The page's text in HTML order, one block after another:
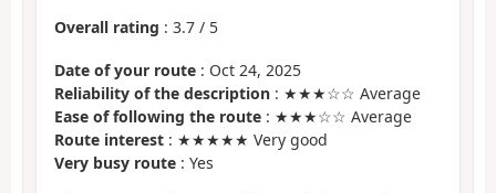
Overall rating : 3.7 / 5
Date of your route : Oct 24, 2025
Reliability of the description : ★★★☆☆ Average
Ease of following the route : ★★★☆☆ Average
Route interest : ★★★★★ Very good
Very busy route : Yes